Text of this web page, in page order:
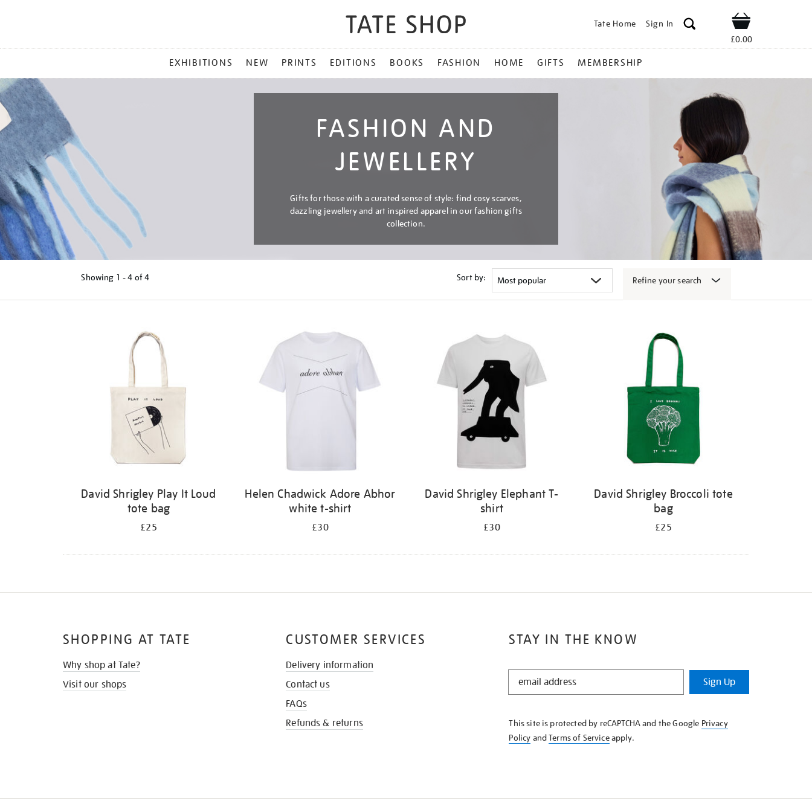
Tate Home Sign In Shop
£0.00
MENU
EXHIBITIONS NEW PRINTS EDITIONS BOOKS FASHION HOME GIFTS MEMBERSHIP
FASHION AND
JEWELLERY
Gifts for those with a curated sense of style: find cosy scarves,
dazzling jewellery and art inspired apparel in our fashion gifts
collection.
Showing 1 - 4 of4 Sort by: Refine your search
David Shrigley Play It Loud
tote bag
£25
Helen Chadwick Adore Abhor
white t-shirt
£30
David Shrigley Elephant T-
shirt
£30
David Shrigley Broccoli tote
bag
£25
STAY IN THE KNOW
STAY
KNOW
Sign Up
This site is protected by reCAPTCHA and the Google Privacy
Policy andTerms of Serviceapply.
SHOPPING AT TATE
Why shop at Tate?
Visit our shops
CUSTOMER SERVICES
Delivery information
Contact us
FAQs
Refunds & returns